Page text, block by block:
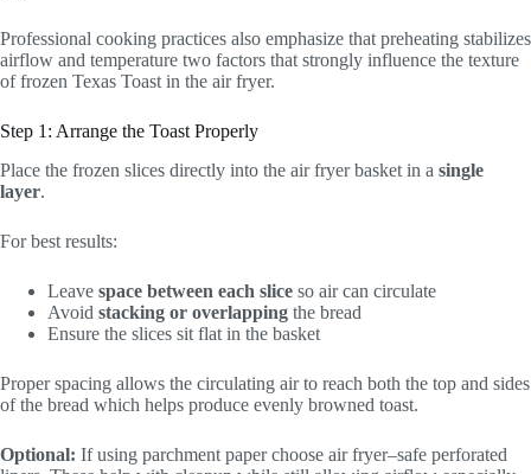
Professional cooking practices also emphasize that preheating stabilizes
airflow and temperature two factors that strongly influence the texture
of frozen Texas Toast in the air fryer.
Step 1: Arrange the Toast Properly
Place the frozen slices directly into the air fryer basket in a single
layer.
For best results:
Leave space between each slice so air can circulate
Avoid stacking or overlapping the bread
Ensure the slices sit flat in the basket
Proper spacing allows the circulating air to reach both the top and sides
of the bread which helps produce evenly browned toast.
Optional: If using parchment paper choose air fryer–safe perforated